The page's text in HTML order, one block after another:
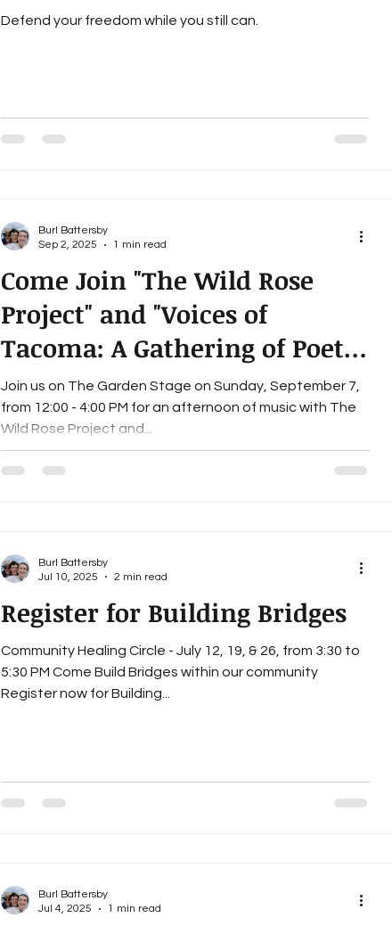
Defend your freedom while you still can.
Come Join "The Wild Rose
Project" and "Voices of
Tacoma: A Gathering of Poets"
on the Garden Stage
Join us on The Garden Stage on Sunday, September 7,
from 12:00 - 4:00 PM for an afternoon of music with The
Wild Rose Project and...
Burl Battersby
Sep 2, 2025
1 min read
Register for Building Bridges
Community Healing Circle - July 12, 19, & 26, from 3:30 to
5:30 PM Come Build Bridges within our community
Register now for Building...
Burl Battersby
Jul 10, 2025
2 min read
Burl Battersby
Jul 4, 2025
1 min read